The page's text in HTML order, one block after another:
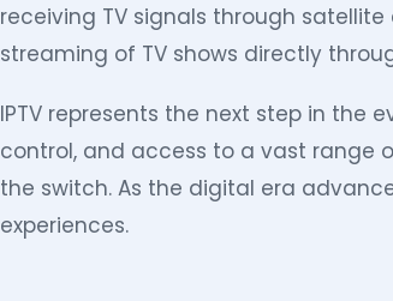
receiving TV signals through satellite
streaming of TV shows directly
IPTV represents the next step in the
control, and access to a vast range
the switch. As the digital era
experiences.